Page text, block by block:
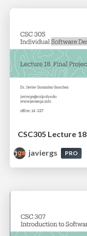
CSC305 Lecture 18
javiergs
PRO